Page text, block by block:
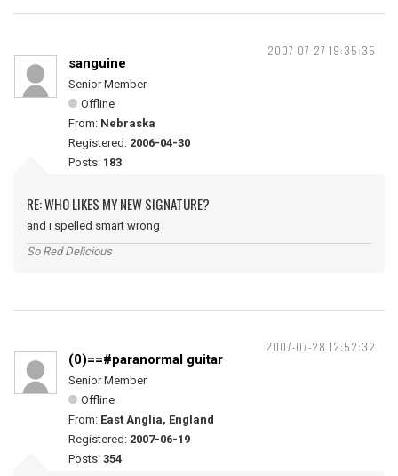
2007-07-27 19:35:35
sanguine
Senior Member
Offline
From: Nebraska
Registered: 2006-04-30
Posts: 183
RE: WHO LIKES MY NEW SIGNATURE?
and i spelled smart wrong
So Red Delicious
2007-07-28 12:52:32
(0)==#paranormal guitar
Senior Member
Offline
From: East Anglia, England
Registered: 2007-06-19
Posts: 354